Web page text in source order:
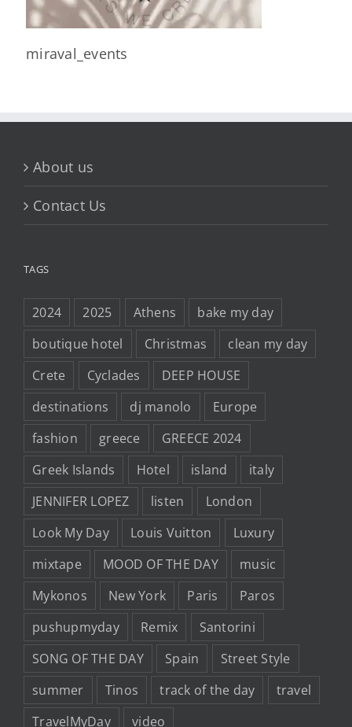
miraval_events
About us
Contact Us
TAGS
2024 2025 Athens
bake my day
boutique hotel
Christmas
clean my day
Crete
Cyclades
DEEP HOUSE
destinations
dj manolo
Europe
fashion
greece
GREECE 2024
Greek Islands
Hotel island
italy
JENNIFER LOPEZ
listen
London
Look My Day
Louis Vuitton
Luxury
mixtape
MOOD OF THE DAY
music
Mykonos
New York Paris
Paros
pushupmyday
Remix
Santorini
SONG OF THE DAY
Spain
Street Style
summer
Tinos track of the day
travel
TravelMyDay
video